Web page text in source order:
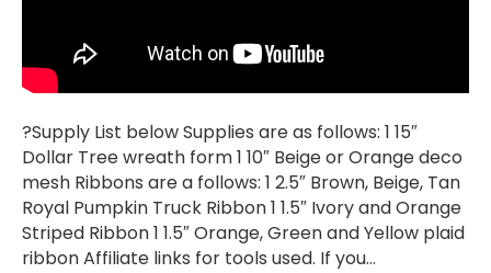
?Supply List below Supplies are as follows: 1 15″
Dollar Tree wreath form 1 10″ Beige or Orange deco
mesh Ribbons are a follows: 1 2.5″ Brown, Beige, Tan
Royal Pumpkin Truck Ribbon 1 1.5″ Ivory and Orange
Striped Ribbon 1 1.5″ Orange, Green and Yellow plaid
ribbon Affiliate links for tools used. If you…